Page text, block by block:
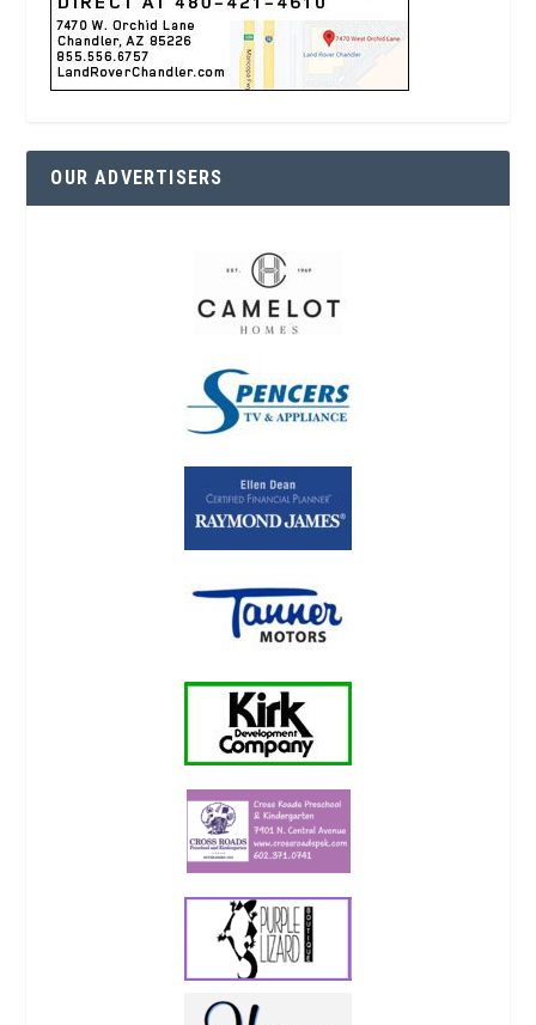
OUR ADVERTISERS